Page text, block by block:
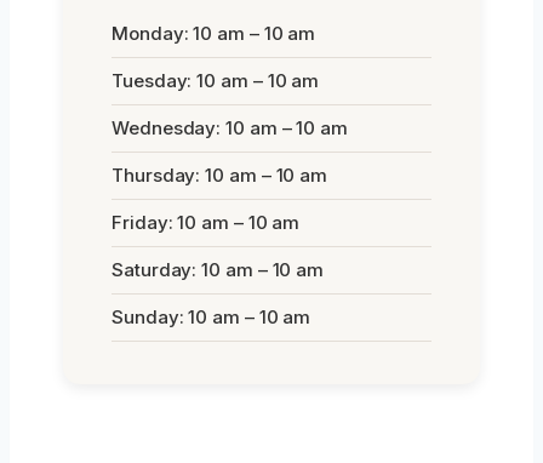
Monday: 10 am – 10 am
Tuesday: 10 am – 10 am
Wednesday: 10 am – 10 am
Thursday: 10 am – 10 am
Friday: 10 am – 10 am
Saturday: 10 am – 10 am
Sunday: 10 am – 10 am